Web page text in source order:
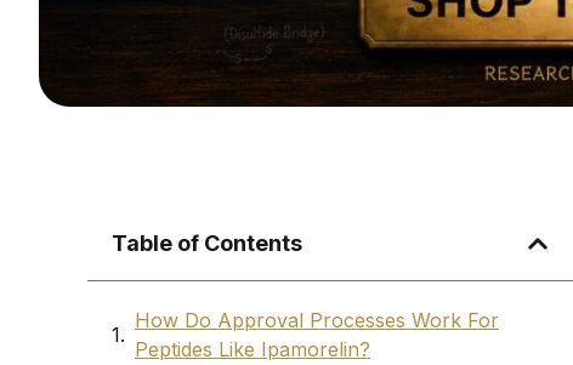
Table of Contents
How Do Approval Processes Work For
Peptides Like Ipamorelin?